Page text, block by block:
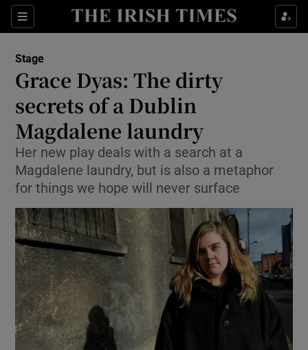
Sections
Show Environment sub sections
Show Technology sub sections
Show Science sub sections
Stage
Grace Dyas: The dirty
secrets of a Dublin
Magdalene laundry
Her new play deals with a search at a
Magdalene laundry, but is also a metaphor
for things we hope will never surface